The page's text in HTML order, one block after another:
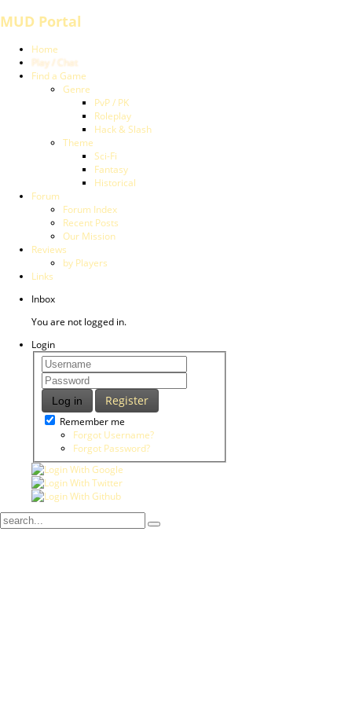
MUD Portal
Home
Play / Chat
Find a Game
Genre
PvP / PK
Roleplay
Hack & Slash
Theme
Sci-Fi
Fantasy
Historical
Forum
Forum Index
Recent Posts
Our Mission
Reviews
by Players
Links
Inbox
You are not logged in.
Login
Log in Register
Remember me
Forgot Username?
Forgot Password?